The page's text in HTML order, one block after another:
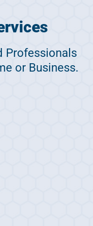
Professionals
or Business.